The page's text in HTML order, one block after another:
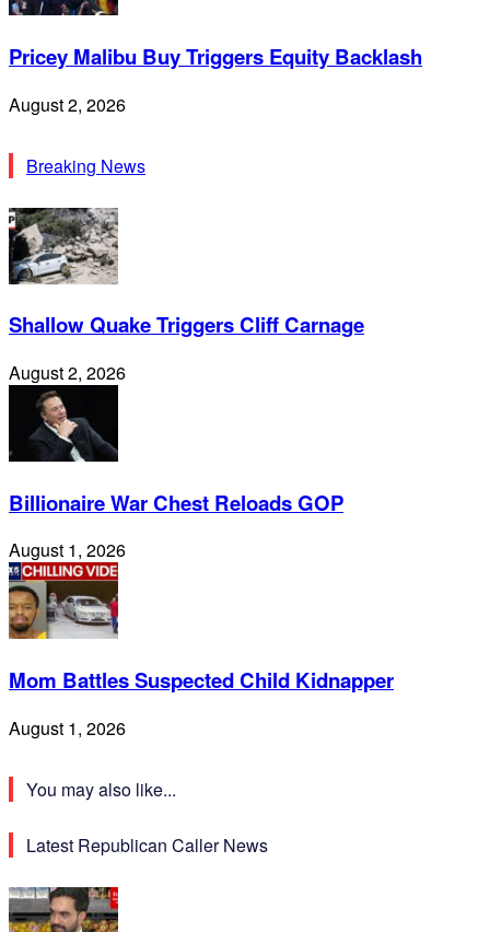
Pricey Malibu Buy Triggers Equity Backlash
August 2, 2026
Breaking News
Shallow Quake Triggers Cliff Carnage
August 2, 2026
Billionaire War Chest Reloads GOP
August 1, 2026
Mom Battles Suspected Child Kidnapper
August 1, 2026
You may also like...
Latest Republican Caller News